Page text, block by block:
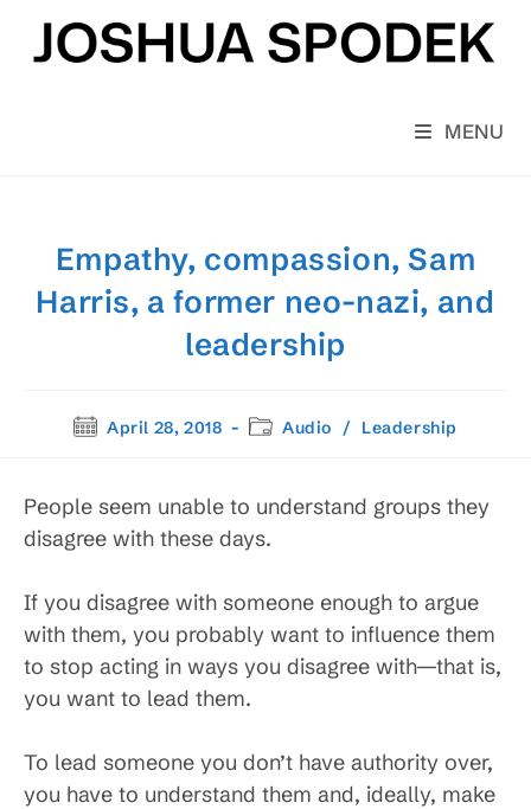
content
MENU
Empathy, compassion, Sam
Harris, a former neo-nazi, and
leadership
PostApril 28, 2018
PostAudio / Leadership
People seem unable to understand groups they
disagree with these days.
If you disagree with someone enough to argue
with them, you probably want to influence them
to stop acting in ways you disagree with—that is,
you want to lead them.
To lead someone you don’t have authority over,
you have to understand them and, ideally, make